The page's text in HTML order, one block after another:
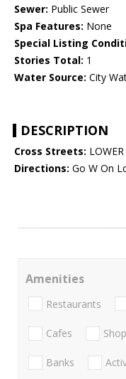
Sewer: Public Sewer
Spa Features: None
Special Listing
Stories Total: 1
Water Source: City
DESCRIPTION
Cross Streets:
Directions: Go W On
Amenities
Restaurants
Cafes
Banks